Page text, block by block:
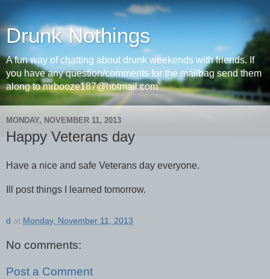
Drunk Nothings
A fun way of chatting about drunk weekends with friends. If
you have any question/comments for the mailbag send them
along to mrbooze187@hotmail.com
MONDAY, NOVEMBER 11, 2013
Happy Veterans day
Have a nice and safe Veterans day everyone.
Ill post things I learned tomorrow.
d at Monday, November 11, 2013
No comments:
Post a Comment